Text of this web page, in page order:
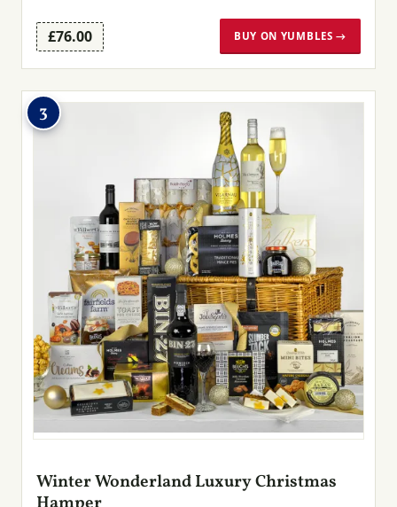
£76.00 BUY ON YUMBLES →
3
Winter Wonderland Luxury Christmas